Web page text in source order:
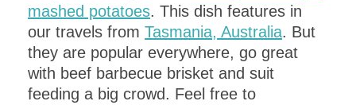
mashed potatoes. This dish features in
our travels from Tasmania, Australia. But
they are popular everywhere, go great
with beef barbecue brisket and suit
feeding a big crowd. Feel free to